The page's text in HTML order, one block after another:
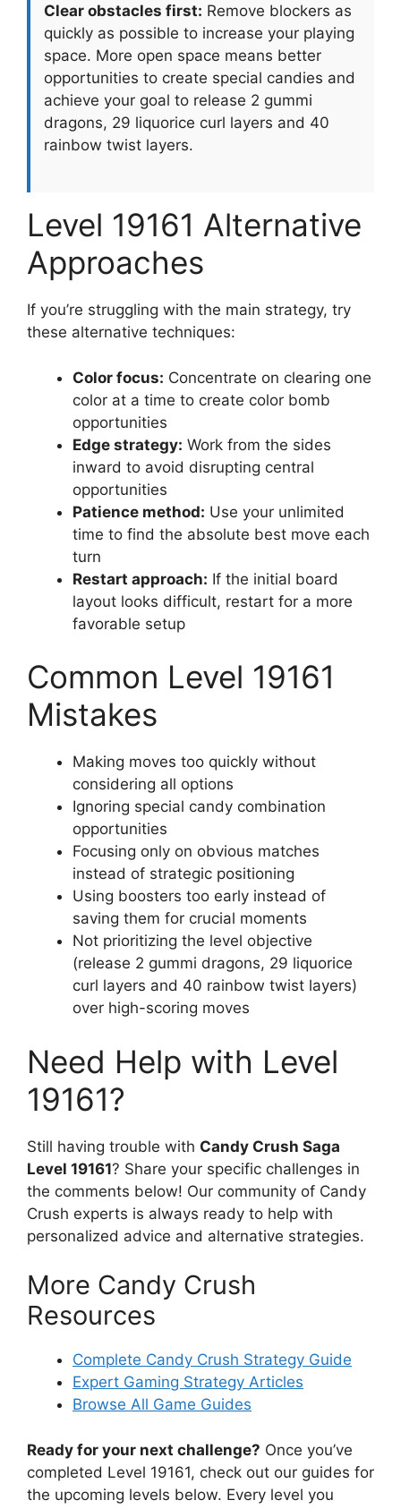
Clear obstacles first: Remove blockers as
quickly as possible to increase your playing
space. More open space means better
opportunities to create special candies and
achieve your goal to release 2 gummi
dragons, 29 liquorice curl layers and 40
rainbow twist layers.
Level 19161 Alternative
Approaches
If you’re struggling with the main strategy, try
these alternative techniques:
Color focus: Concentrate on clearing one
color at a time to create color bomb
opportunities
Edge strategy: Work from the sides
inward to avoid disrupting central
opportunities
Patience method: Use your unlimited
time to find the absolute best move each
turn
Restart approach: If the initial board
layout looks difficult, restart for a more
favorable setup
Common Level 19161
Mistakes
Making moves too quickly without
considering all options
Ignoring special candy combination
opportunities
Focusing only on obvious matches
instead of strategic positioning
Using boosters too early instead of
saving them for crucial moments
Not prioritizing the level objective
(release 2 gummi dragons, 29 liquorice
curl layers and 40 rainbow twist layers)
over high-scoring moves
Need Help with Level
19161?
Still having trouble with Candy Crush Saga
Level 19161? Share your specific challenges in
the comments below! Our community of Candy
Crush experts is always ready to help with
personalized advice and alternative strategies.
More Candy Crush
Resources
Complete Candy Crush Strategy Guide
Expert Gaming Strategy Articles
Browse All Game Guides
Ready for your next challenge? Once you’ve
completed Level 19161, check out our guides for
the upcoming levels below. Every level you